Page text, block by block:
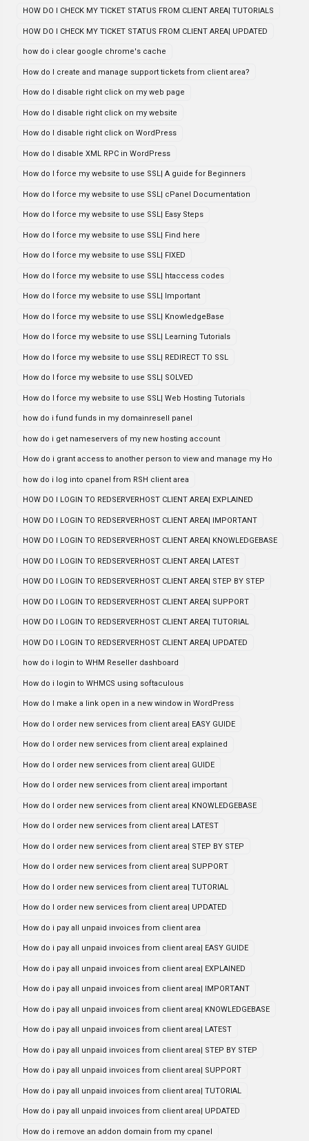
HOW DO I CHECK MY TICKET STATUS FROM CLIENT AREA| TUTORIALS
HOW DO I CHECK MY TICKET STATUS FROM CLIENT AREA| UPDATED
how do i clear google chrome's cache
How do I create and manage support tickets from client area?
How do I disable right click on my web page
How do I disable right click on my website
How do I disable right click on WordPress
How do I disable XML RPC in WordPress
How do I force my website to use SSL| A guide for Beginners
How do I force my website to use SSL| cPanel Documentation
How do I force my website to use SSL| Easy Steps
How do I force my website to use SSL| Find here
How do I force my website to use SSL| FIXED
How do I force my website to use SSL| htaccess codes
How do I force my website to use SSL| Important
How do I force my website to use SSL| KnowledgeBase
How do I force my website to use SSL| Learning Tutorials
How do I force my website to use SSL| REDIRECT TO SSL
How do I force my website to use SSL| SOLVED
How do I force my website to use SSL| Web Hosting Tutorials
how do i fund funds in my domainresell panel
how do i get nameservers of my new hosting account
How do i grant access to another person to view and manage my Ho
how do i log into cpanel from RSH client area
HOW DO I LOGIN TO REDSERVERHOST CLIENT AREA| EXPLAINED
HOW DO I LOGIN TO REDSERVERHOST CLIENT AREA| IMPORTANT
HOW DO I LOGIN TO REDSERVERHOST CLIENT AREA| KNOWLEDGEBASE
HOW DO I LOGIN TO REDSERVERHOST CLIENT AREA| LATEST
HOW DO I LOGIN TO REDSERVERHOST CLIENT AREA| STEP BY STEP
HOW DO I LOGIN TO REDSERVERHOST CLIENT AREA| SUPPORT
HOW DO I LOGIN TO REDSERVERHOST CLIENT AREA| TUTORIAL
HOW DO I LOGIN TO REDSERVERHOST CLIENT AREA| UPDATED
how do i login to WHM Reseller dashboard
How do i login to WHMCS using softaculous
How do I make a link open in a new window in WordPress
How do I order new services from client area| EASY GUIDE
How do I order new services from client area| explained
How do I order new services from client area| GUIDE
How do I order new services from client area| important
How do I order new services from client area| KNOWLEDGEBASE
How do I order new services from client area| LATEST
How do I order new services from client area| STEP BY STEP
How do I order new services from client area| SUPPORT
How do I order new services from client area| TUTORIAL
How do I order new services from client area| UPDATED
How do i pay all unpaid invoices from client area
How do i pay all unpaid invoices from client area| EASY GUIDE
How do i pay all unpaid invoices from client area| EXPLAINED
How do i pay all unpaid invoices from client area| IMPORTANT
How do i pay all unpaid invoices from client area| KNOWLEDGEBASE
How do i pay all unpaid invoices from client area| LATEST
How do i pay all unpaid invoices from client area| STEP BY STEP
How do i pay all unpaid invoices from client area| SUPPORT
How do i pay all unpaid invoices from client area| TUTORIAL
How do i pay all unpaid invoices from client area| UPDATED
How do i remove an addon domain from my cpanel